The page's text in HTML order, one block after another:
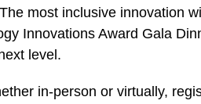
most inclusive innovation
Innovations Award Gala
level.
in-person or virtually,